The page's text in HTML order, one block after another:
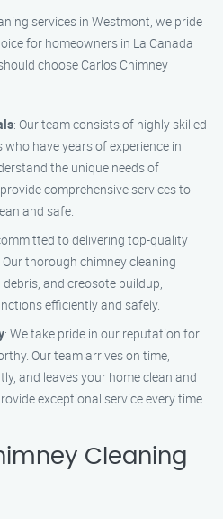
services in Westmont, we pride
for homeowners in La Canada
choose Carlos Chimney
: Our team consists of highly skilled
have years of experience in
the unique needs of
comprehensive services to
and safe.
to delivering top-quality
thorough chimney cleaning
and creosote buildup,
efficiently and safely.
: We take pride in our reputation for
Our team arrives on time,
and leaves your home clean and
exceptional service every time.
Cleaning